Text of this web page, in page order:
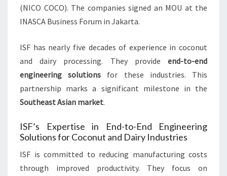
(NICO COCO). The companies signed an MOU at the
INASCA Business Forum in Jakarta.
ISF has nearly five decades of experience in coconut
and dairy processing. They provide end-to-end
engineering solutions for these industries. This
partnership marks a significant milestone in the
Southeast Asian market.
ISF’s Expertise in End-to-End Engineering
Solutions for Coconut and Dairy Industries
ISF is committed to reducing manufacturing costs
through improved productivity. They focus on